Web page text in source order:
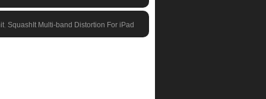
SquashIt Multi-band Distortion For iPad